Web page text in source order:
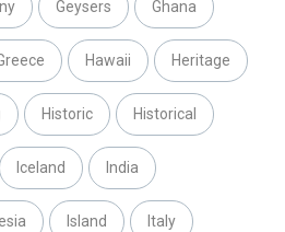
Geysers Ghana
Hawaii Heritage
Historic Historical
Iceland India
Island Italy